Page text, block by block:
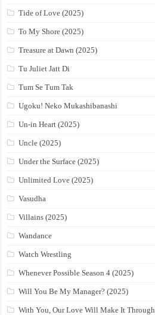
Tide of Love (2025)
To My Shore (2025)
Treasure at Dawn (2025)
Tu Juliet Jatt Di
Tum Se Tum Tak
Ugoku! Neko Mukashibanashi
Un-in Heart (2025)
Uncle (2025)
Under the Surface (2025)
Unlimited Love (2025)
Vasudha
Villains (2025)
Wandance
Watch Wrestling
Whenever Possible Season 4 (2025)
Will You Be My Manager? (2025)
With You, Our Love Will Make It Through